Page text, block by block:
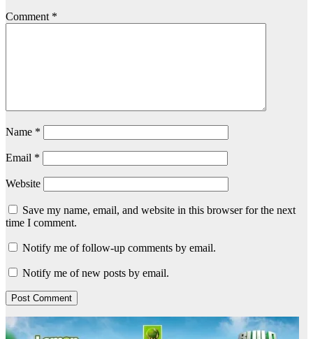
Comment *
Name *
Email *
Website
Save my name, email, and website in this browser for the next
time I comment.
Notify me of follow-up comments by email.
Notify me of new posts by email.